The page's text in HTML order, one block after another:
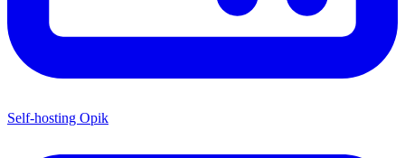
Self-hosting Opik